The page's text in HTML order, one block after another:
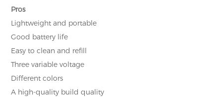
Pros
Lightweight and portable
Good battery life
Easy to clean and refill
Three variable voltage
Different colors
A high-quality build quality